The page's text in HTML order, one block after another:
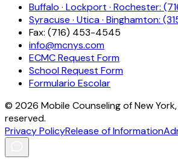
Buffalo · Lockport · Rochester:
Syracuse · Utica · Binghamton:
Fax: (716) 453-4545
info@mcnys.com
ECMC Request Form
School Request Form
Formulario Escolar
© 2026 Mobile Counseling of New
reserved.
Privacy PolicyRelease of Information